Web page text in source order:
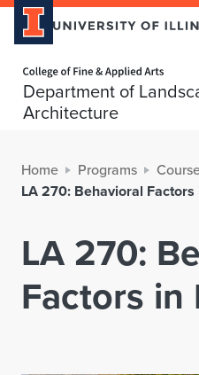
Department of
Architecture
Home Programs
LA 270: Behavioral Factors
LA 270:
Factors in